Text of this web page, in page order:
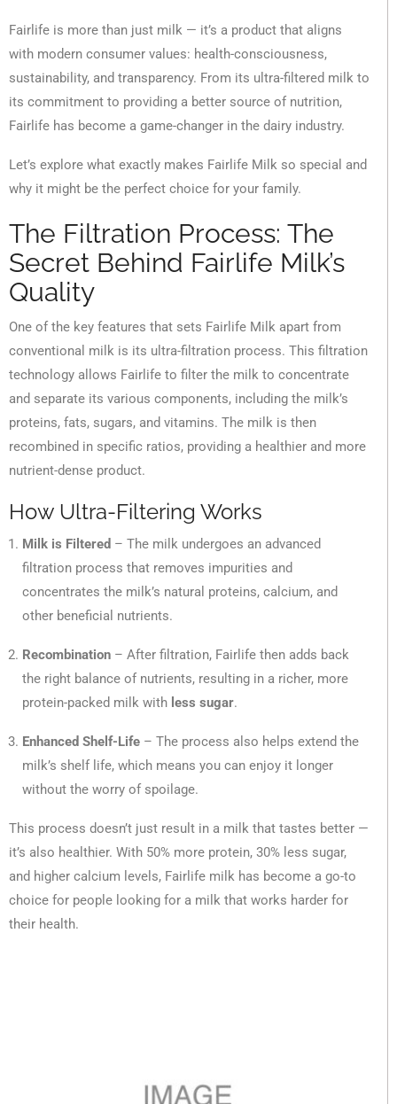
Fairlife is more than just milk — it’s a product that aligns
with modern consumer values: health-consciousness,
sustainability, and transparency. From its ultra-filtered milk to
its commitment to providing a better source of nutrition,
Fairlife has become a game-changer in the dairy industry.
Let’s explore what exactly makes Fairlife Milk so special and
why it might be the perfect choice for your family.
The Filtration Process: The
Secret Behind Fairlife Milk’s
Quality
One of the key features that sets Fairlife Milk apart from
conventional milk is its ultra-filtration process. This filtration
technology allows Fairlife to filter the milk to concentrate
and separate its various components, including the milk’s
proteins, fats, sugars, and vitamins. The milk is then
recombined in specific ratios, providing a healthier and more
nutrient-dense product.
How Ultra-Filtering Works
Milk is Filtered – The milk undergoes an advanced
filtration process that removes impurities and
concentrates the milk’s natural proteins, calcium, and
other beneficial nutrients.
Recombination – After filtration, Fairlife then adds back
the right balance of nutrients, resulting in a richer, more
protein-packed milk with less sugar.
Enhanced Shelf-Life – The process also helps extend the
milk’s shelf life, which means you can enjoy it longer
without the worry of spoilage.
This process doesn’t just result in a milk that tastes better —
it’s also healthier. With 50% more protein, 30% less sugar,
and higher calcium levels, Fairlife milk has become a go-to
choice for people looking for a milk that works harder for
their health.